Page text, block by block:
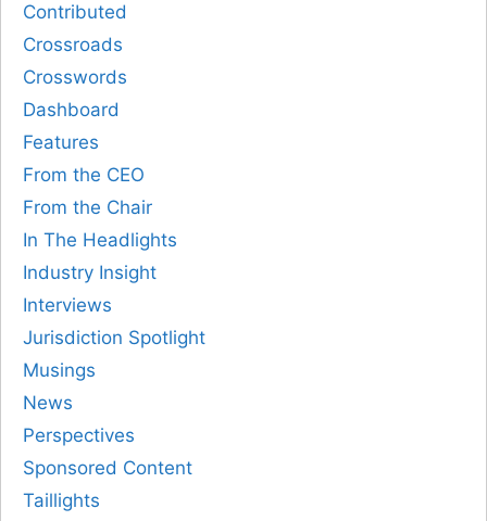
Contributed
Crossroads
Crosswords
Dashboard
Features
From the CEO
From the Chair
In The Headlights
Industry Insight
Interviews
Jurisdiction Spotlight
Musings
News
Perspectives
Sponsored Content
Taillights